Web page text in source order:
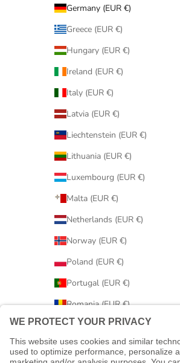
Germany (EUR €)
Greece (EUR €)
Hungary (EUR €)
Ireland (EUR €)
Italy (EUR €)
Latvia (EUR €)
Liechtenstein (EUR €)
Lithuania (EUR €)
Luxembourg (EUR €)
Malta (EUR €)
Netherlands (EUR €)
Norway (EUR €)
Poland (EUR €)
Portugal (EUR €)
Romania (EUR €)
Serbia (EUR €)
Slovakia (EUR €)